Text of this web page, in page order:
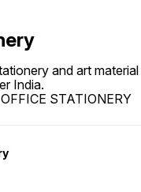
and art material
India.
STATIONERY